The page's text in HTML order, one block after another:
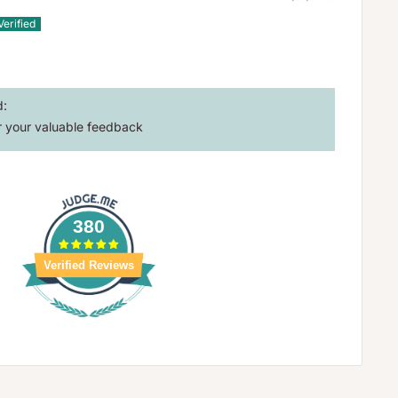
your valuable feedback
380
Verified Reviews